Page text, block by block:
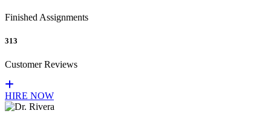
Finished Assignments
313
Customer Reviews
HIRE NOW